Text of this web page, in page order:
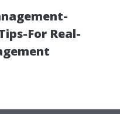
For Real-